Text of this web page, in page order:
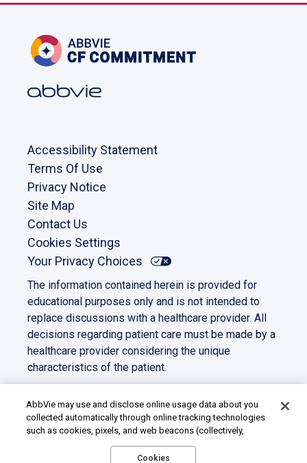
Accessibility Statement
Terms Of Use
Privacy Notice
Site Map
Contact Us
Cookies Settings
Your Privacy Choices
The information contained herein is provided for
educational purposes only and is not intended to
replace discussions with a healthcare provider. All
decisions regarding patient care must be made by a
healthcare provider considering the unique
characteristics of the patient.
trademarks and copyrights are the property of their
respective owners.
©2023 AbbVie. All rights reserved.
AbbVie may use and disclose online usage data about you
collected automatically through online tracking technologies
such as cookies, pixels, and web beacons (collectively,
“cookies”). We use this data for multiple purposes, including
for online targeted advertising (advertisements based on your
Cookies